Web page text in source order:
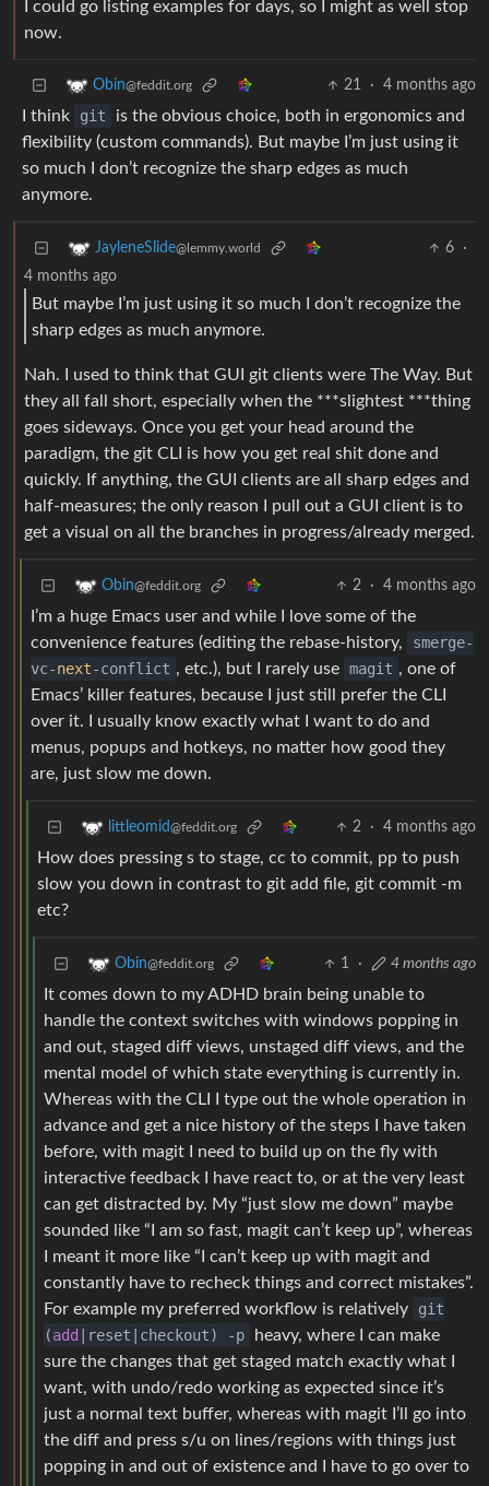
I could go listing examples for days, so I might as well stop
now.
Obin@feddit.org 21 · 4 months ago
I think git
is the obvious choice, both in ergonomics and
flexibility (custom commands). But maybe I’m just using it
so much I don’t recognize the sharp edges as much
anymore.
JayleneSlide@lemmy.world 6
·
4 months ago
But maybe I’m just using it so much I don’t recognize the
sharp edges as much anymore.
Nah. I used to think that GUI git clients were The Way. But
they all fall short, especially when the ***slightest ***thing
goes sideways. Once you get your head around the
paradigm, the git CLI is how you get real shit done and
quickly. If anything, the GUI clients are all sharp edges and
half-measures; the only reason I pull out a GUI client is to
get a visual on all the branches in progress/already merged.
Obin@feddit.org 2 · 4 months ago
I’m a huge Emacs user and while I love some of the
convenience features (editing the rebase-history,
smerge-
vc-next-conflict , etc.), but I rarely use magit , one of
Emacs’ killer features, because I just still prefer the CLI
over it. I usually know exactly what I want to do and
menus, popups and hotkeys, no matter how good they
are, just slow me down.
littleomid@feddit.org 2 · 4 months ago
How does pressing s to stage, cc to commit, pp to push
slow you down in contrast to git add file, git commit -m
etc?
Obin@feddit.org 1 · 4 months ago
It comes down to my ADHD brain being unable to
handle the context switches with windows popping in
and out, staged diff views, unstaged diff views, and the
mental model of which state everything is currently in.
Whereas with the CLI I type out the whole operation in
advance and get a nice history of the steps I have taken
before, with magit I need to build up on the fly with
interactive feedback I have react to, or at the very least
can get distracted by. My “just slow me down” maybe
sounded like “I am so fast, magit can’t keep up”, whereas
I meant it more like “I can’t keep up with magit and
constantly have to recheck things and correct mistakes”.
For example my preferred workflow is relatively
git
(add |reset|checkout) -p
heavy, where I can make
sure the changes that get staged match exactly what I
want, with undo/redo working as expected since it’s
just a normal text buffer, whereas with magit I’ll go into
the diff and press s/u on lines/regions with things just
popping in and out of existence and I have to go over to